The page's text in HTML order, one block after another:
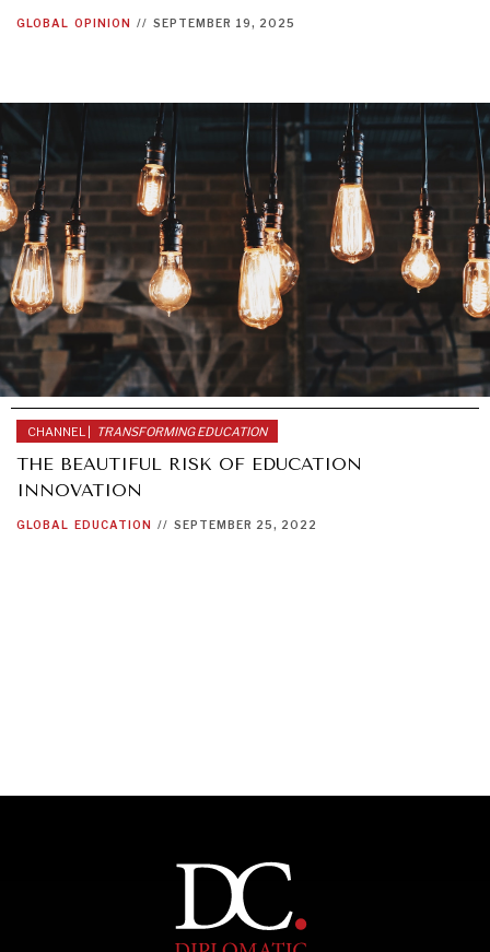
GRAND SUMMITRY
Exploring the path to achieving international
commitments & global goals.
INDIVIDUAL, SOCIETAL WELLBEING
What ails us, physically and mentally, requires holistic
GLOBAL OPINION // SEPTEMBER 19, 2025
CHANNEL | TRANSFORMING EDUCATION
THE BEAUTIFUL RISK OF EDUCATION
INNOVATION
GLOBAL EDUCATION // SEPTEMBER 25, 2022